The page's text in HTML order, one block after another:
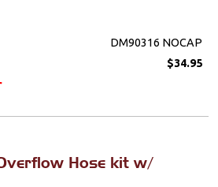
DM90316 NOCAP
$34.95
Hose kit w/